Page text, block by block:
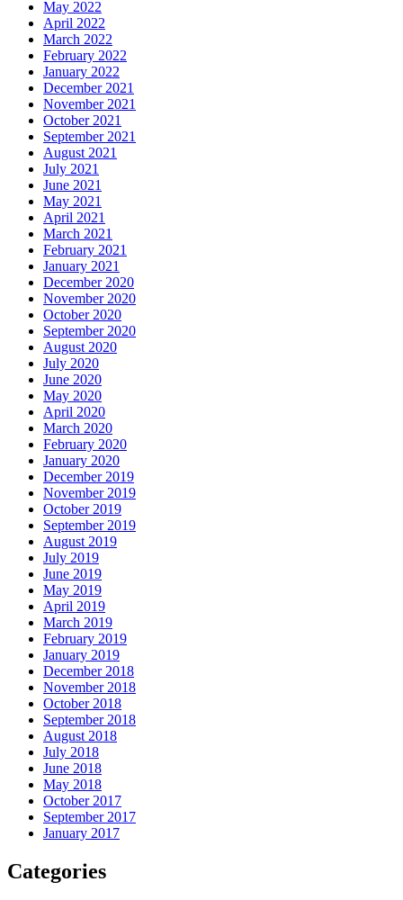
May 2022
April 2022
March 2022
February 2022
January 2022
December 2021
November 2021
October 2021
September 2021
August 2021
July 2021
June 2021
May 2021
April 2021
March 2021
February 2021
January 2021
December 2020
November 2020
October 2020
September 2020
August 2020
July 2020
June 2020
May 2020
April 2020
March 2020
February 2020
January 2020
December 2019
November 2019
October 2019
September 2019
August 2019
July 2019
June 2019
May 2019
April 2019
March 2019
February 2019
January 2019
December 2018
November 2018
October 2018
September 2018
August 2018
July 2018
June 2018
May 2018
October 2017
September 2017
January 2017
Categories